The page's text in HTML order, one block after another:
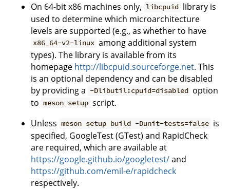
On 64-bit x86 machines only, libcpuid library is
used to determine which microarchitecture
levels are supported (e.g., as whether to have
x86_64-v2-linux among additional system
types). The library is available from its
homepage http://libcpuid.sourceforge.net. This
is an optional dependency and can be disabled
by providing a -Dlibutil:cpuid=disabled option
to meson setup script.
Unless meson setup build -Dunit-tests=false is
specified, GoogleTest (GTest) and RapidCheck
are required, which are available at
https://google.github.io/googletest/and
https://github.com/emil-e/rapidcheck
respectively.